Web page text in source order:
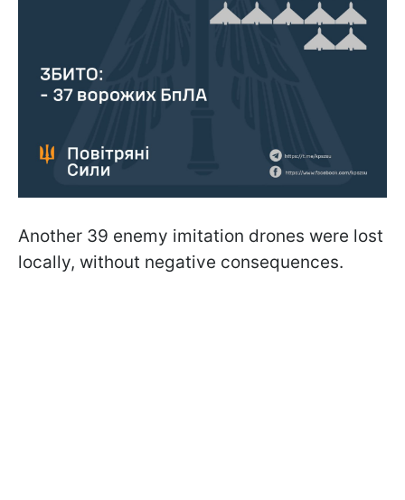
Another 39 enemy imitation drones were lost
locally, without negative consequences.